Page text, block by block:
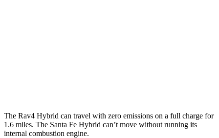
The Rav4 Hybrid can travel with zero emissions on a full charge for
1.6 miles. The Santa Fe Hybrid can’t move without running its
internal combustion engine.